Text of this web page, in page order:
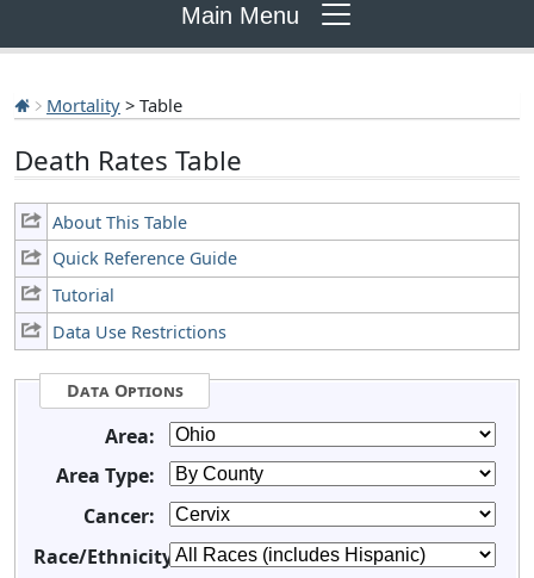
Main Menu
Mortality > Table
Death Rates Table
About This Table
Quick Reference Guide
Tutorial
Data Use Restrictions
Data Options
Area:
Area Type:
Cancer:
Race/Ethnicity: